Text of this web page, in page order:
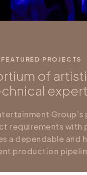
FEATURED PROJECTS
of
requirements with
a dependable and
production